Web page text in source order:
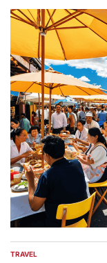
POSTED
TRAVEL